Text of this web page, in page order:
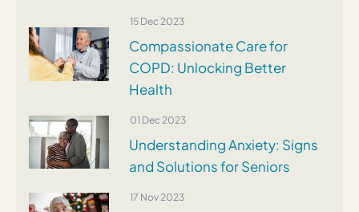
15 Dec 2023
Compassionate Care for
COPD: Unlocking Better
Health
01 Dec 2023
Understanding Anxiety: Signs
and Solutions for Seniors
17 Nov 2023